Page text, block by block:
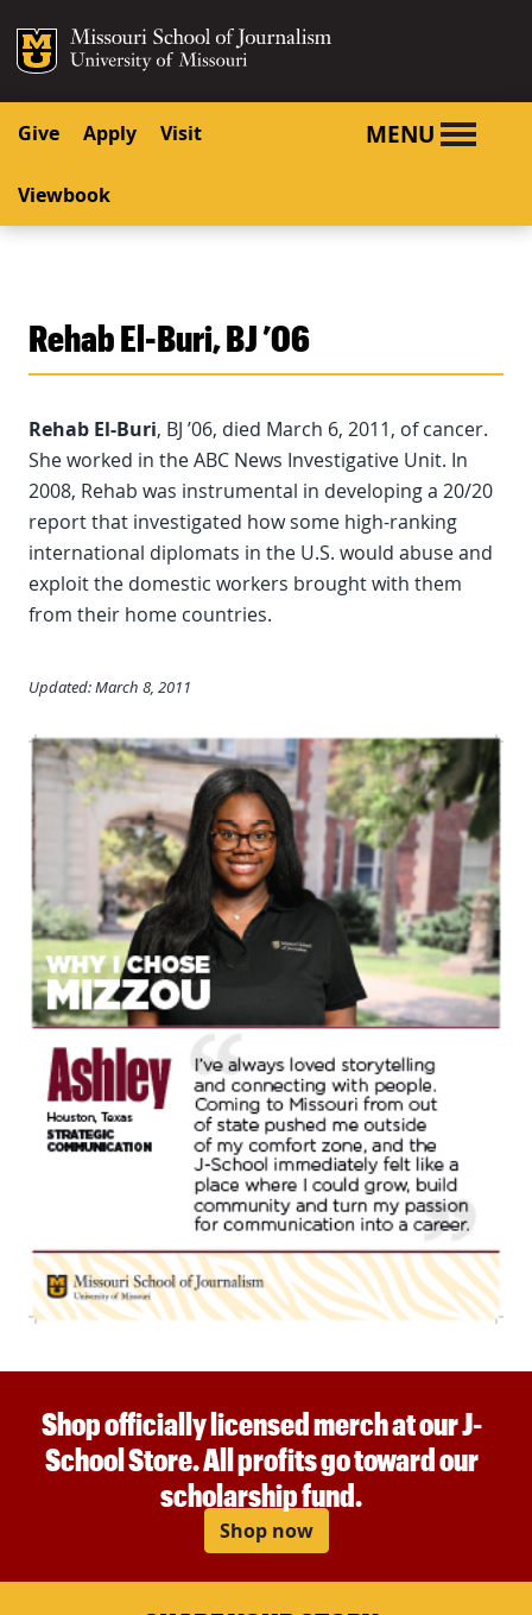
SKIP TO CONTENT
SKIP TO NAVIGATION
Mizzou Logo
Give Apply Visit
Viewbook
MENU
Rehab El-Buri, BJ ’06
Rehab El-Buri, BJ ’06, died March 6, 2011, of cancer.
She worked in the ABC News Investigative Unit. In
2008, Rehab was instrumental in developing a 20/20
report that investigated how some high-ranking
international diplomats in the U.S. would abuse and
exploit the domestic workers brought with them
from their home countries.
Updated: March 8, 2011
Shop officially licensed merch at our J-
School Store. All profits go toward our
scholarship fund.
Shop now